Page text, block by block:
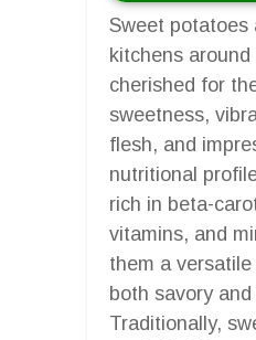
Sweet potatoes
kitchens
cherished for
sweetness,
flesh, and
nutritional
rich in beta-
vitamins, and
them a
both savory
Traditionally,